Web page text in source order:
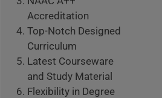
Accreditation
Top-Notch Designed
Curriculum
Latest Courseware
and Study Material
Flexibility in Degree